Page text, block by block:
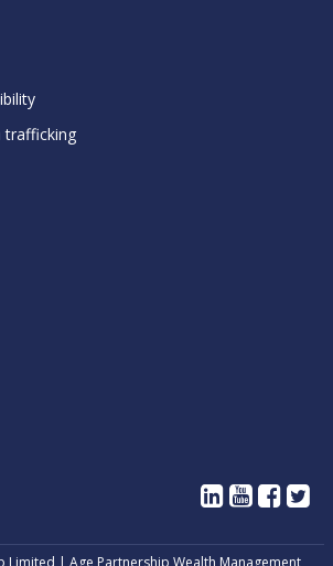
trafficking
Limited | Age Partnership Wealth Management